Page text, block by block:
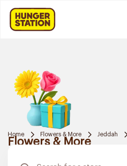
Home Flowers & More Jeddah
Flowers & More